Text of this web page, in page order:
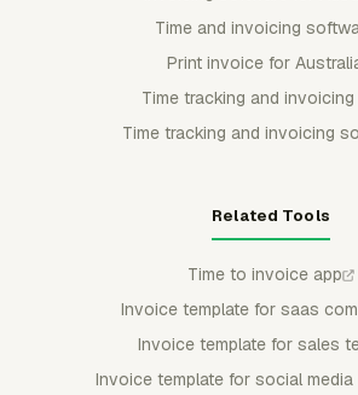
Time and invoicing
Print invoice for
Time tracking and invoicing
Time tracking and invoicing
Related Tools
Time to invoice app
Invoice template for saas
Invoice template for sales
Invoice template for social media